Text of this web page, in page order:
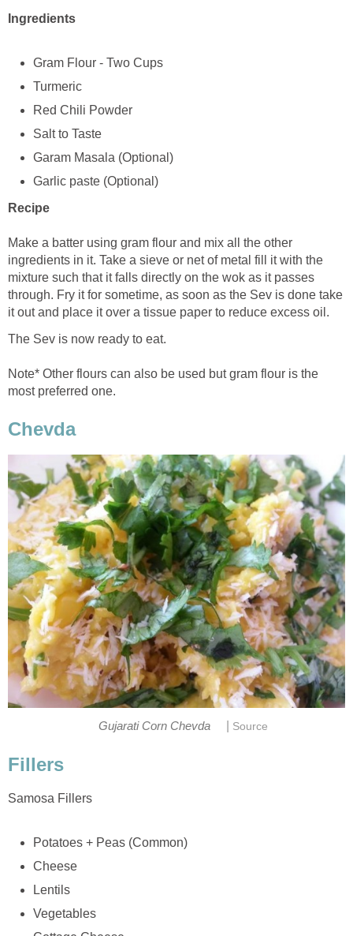
Ingredients
Gram Flour - Two Cups
Turmeric
Red Chili Powder
Salt to Taste
Garam Masala (Optional)
Garlic paste (Optional)
Recipe
Make a batter using gram flour and mix all the other
ingredients in it. Take a sieve or net of metal fill it with the
mixture such that it falls directly on the wok as it passes
through. Fry it for sometime, as soon as the Sev is done take
it out and place it over a tissue paper to reduce excess oil.
The Sev is now ready to eat.
Note* Other flours can also be used but gram flour is the
most preferred one.
Chevda
Gujarati Corn Chevda Source
Fillers
Samosa Fillers
Potatoes + Peas (Common)
Cheese
Lentils
Vegetables